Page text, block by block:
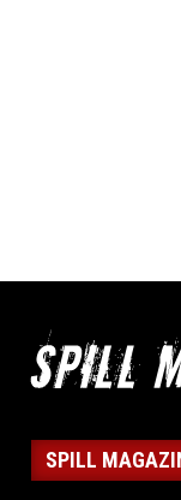
SPILL